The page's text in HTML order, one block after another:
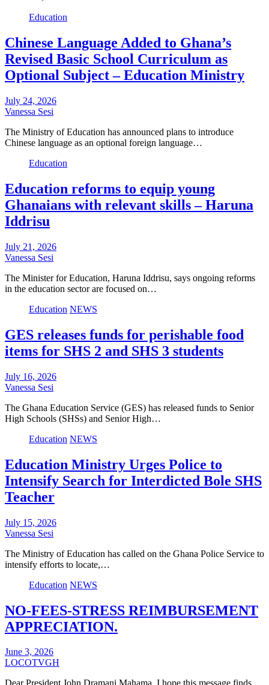
Education
Chinese Language Added to Ghana’s
Revised Basic School Curriculum as
Optional Subject – Education Ministry
July 24, 2026
Vanessa Sesi
The Ministry of Education has announced plans to introduce
Chinese language as an optional foreign language…
Education
Education reforms to equip young
Ghanaians with relevant skills – Haruna
Iddrisu
July 21, 2026
Vanessa Sesi
The Minister for Education, Haruna Iddrisu, says ongoing reforms
in the education sector are focused on…
Education NEWS
GES releases funds for perishable food
items for SHS 2 and SHS 3 students
July 16, 2026
Vanessa Sesi
The Ghana Education Service (GES) has released funds to Senior
High Schools (SHSs) and Senior High…
Education NEWS
Education Ministry Urges Police to
Intensify Search for Interdicted Bole SHS
Teacher
July 15, 2026
Vanessa Sesi
The Ministry of Education has called on the Ghana Police Service to
intensify efforts to locate,…
Education NEWS
NO-FEES-STRESS REIMBURSEMENT
APPRECIATION.
June 3, 2026
LOCOTVGH